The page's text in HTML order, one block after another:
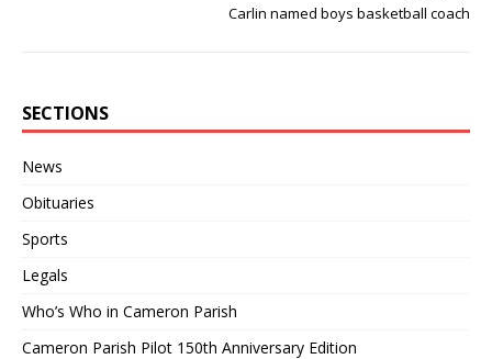
Carlin named boys basketball coach
SECTIONS
News
Obituaries
Sports
Legals
Who’s Who in Cameron Parish
Cameron Parish Pilot 150th Anniversary Edition